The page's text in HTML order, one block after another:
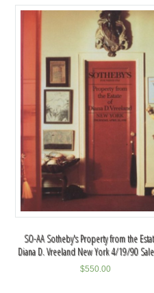
SO-AA Sotheby's Property from the
Diana D. Vreeland New York 4/19/90
$550.00